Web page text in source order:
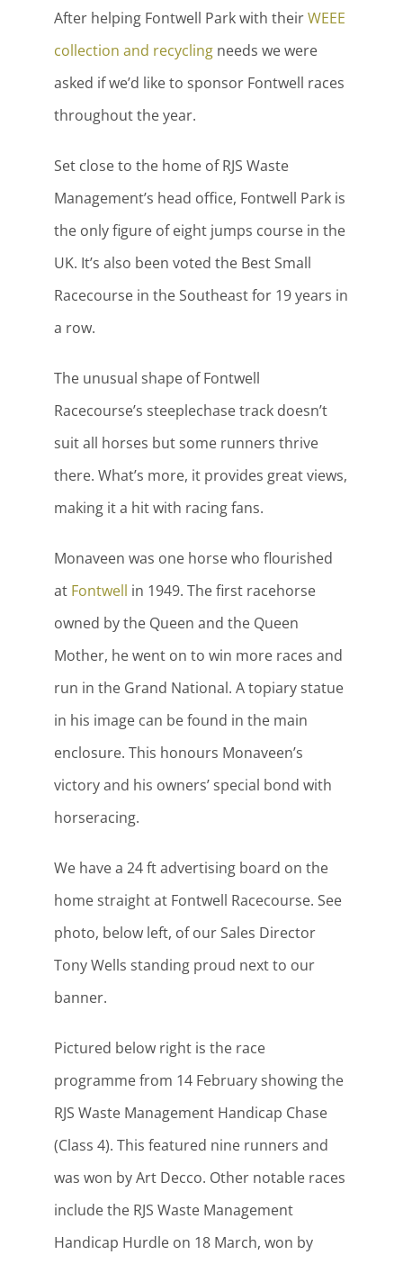
After helping Fontwell Park with theirWEEE
collection and recycling needs we were
asked if we’d like to sponsor Fontwell races
throughout the year.
Set close to the home of RJS Waste
Management’s head office, Fontwell Park is
the only figure of eight jumps course in the
UK. It’s also been voted the Best Small
Racecourse in the Southeast for 19 years in
a row.
The unusual shape of Fontwell
Racecourse’s steeplechase track doesn’t
suit all horses but some runners thrive
there. What’s more, it provides great views,
making it a hit with racing fans.
Monaveen was one horse who flourished
at Fontwell in 1949. The first racehorse
owned by the Queen and the Queen
Mother, he went on to win more races and
run in the Grand National. A topiary statue
in his image can be found in the main
enclosure. This honours Monaveen’s
victory and his owners’ special bond with
horseracing.
We have a 24 ft advertising board on the
home straight at Fontwell Racecourse. See
photo, below left, of our Sales Director
Tony Wells standing proud next to our
banner.
Pictured below right is the race
programme from 14 February showing the
RJS Waste Management Handicap Chase
(Class 4). This featured nine runners and
was won by Art Decco. Other notable races
include the RJS Waste Management
Handicap Hurdle on 18 March, won by